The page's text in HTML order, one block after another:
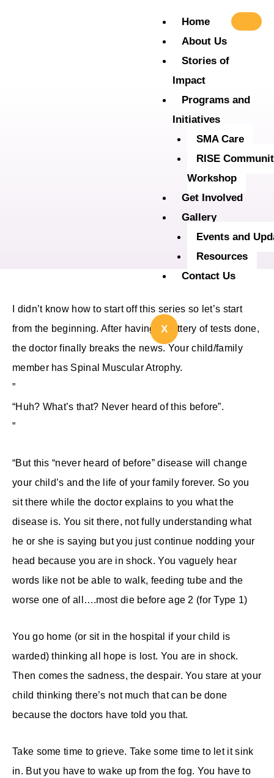
Home
About Us
Stories of
Impact
Programs and
Initiatives
SMA Care
RISE
Workshop
Get Involved
Gallery
Events and
Resources
Contact Us
X
I didn’t know how to start off this series so let’s start
from the beginning. After having a battery of tests done,
the doctor finally breaks the news. Your child/family
member has Spinal Muscular Atrophy.
”
“Huh? What’s that? Never heard of this before”.
”
“But this “never heard of before” disease will change
your child’s and the life of your family forever. So you
sit there while the doctor explains to you what the
disease is. You sit there, not fully understanding what
he or she is saying but you just continue nodding your
head because you are in shock. You vaguely hear
words like not be able to walk, feeding tube and the
worse one of all….most die before age 2 (for Type 1)
You go home (or sit in the hospital if your child is
warded) thinking all hope is lost. You are in shock.
Then comes the sadness, the despair. You stare at your
child thinking there’s not much that can be done
because the doctors have told you that.
Take some time to grieve. Take some time to let it sink
in. But you have to wake up from the fog. You have to